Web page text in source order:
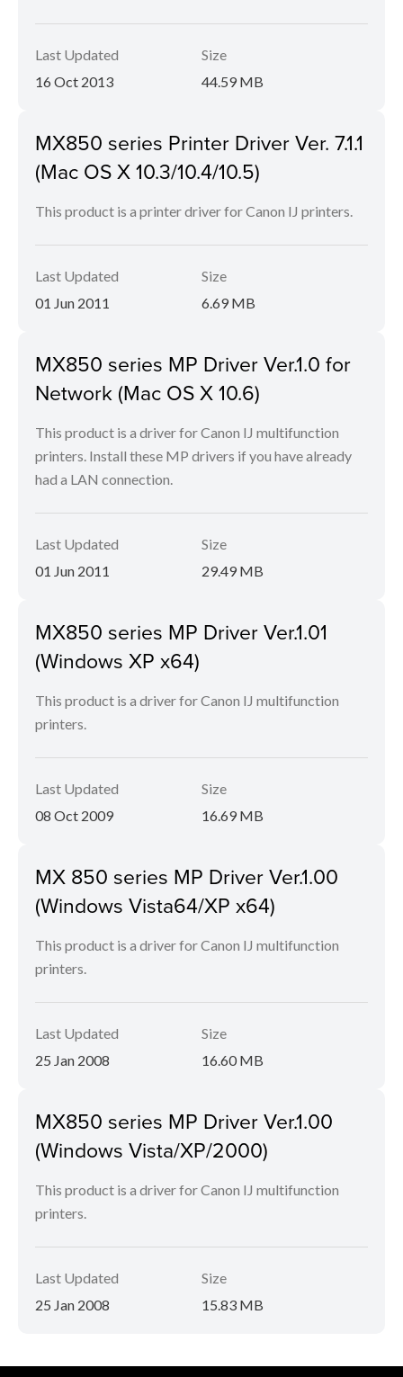
Last Updated
16 Oct 2013
Size
44.59 MB
MX850 series Printer Driver Ver. 7.1.1
(Mac OS X 10.3/10.4/10.5)
This product is a printer driver for Canon IJ printers.
Last Updated
01 Jun 2011
Size
6.69 MB
MX850 series MP Driver Ver.1.0 for
Network (Mac OS X 10.6)
This product is a driver for Canon IJ multifunction
printers. Install these MP drivers if you have already
had a LAN connection.
Last Updated
01 Jun 2011
Size
29.49 MB
MX850 series MP Driver Ver.1.01
(Windows XP x64)
This product is a driver for Canon IJ multifunction
printers.
Last Updated
08 Oct 2009
Size
16.69 MB
MX 850 series MP Driver Ver.1.00
(Windows Vista64/XP x64)
This product is a driver for Canon IJ multifunction
printers.
Last Updated
25 Jan 2008
Size
16.60 MB
MX850 series MP Driver Ver.1.00
(Windows Vista/XP/2000)
This product is a driver for Canon IJ multifunction
printers.
Last Updated
25 Jan 2008
Size
15.83 MB